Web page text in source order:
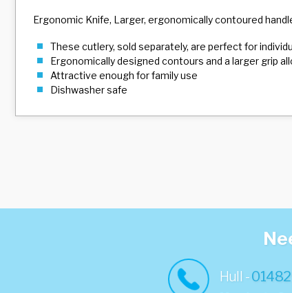
Ergonomic Knife, Larger, ergonomically contoured
These cutlery, sold separately, are perfect for
Ergonomically designed contours and a larger grip
Attractive enough for family use
Dishwasher safe
Hull -